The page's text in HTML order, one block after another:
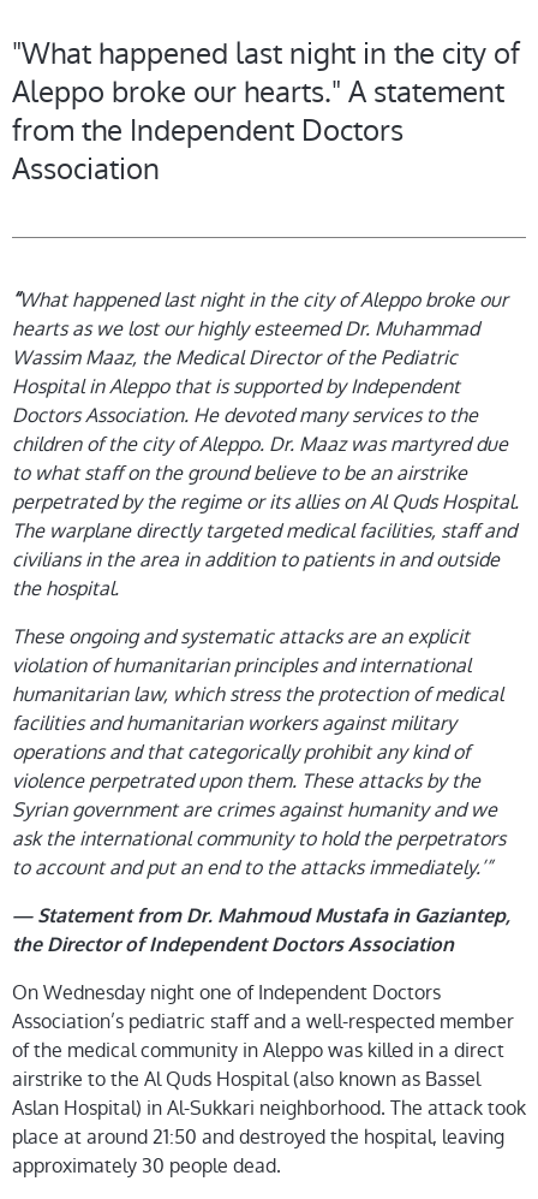
"What happened last night in the city of
Aleppo broke our hearts." A statement
from the Independent Doctors
Association
“What happened last night in the city of Aleppo broke our
hearts as we lost our highly esteemed Dr. Muhammad
Wassim Maaz, the Medical Director of the Pediatric
Hospital in Aleppo that is supported by Independent
Doctors Association. He devoted many services to the
children of the city of Aleppo. Dr. Maaz was martyred due
to what staff on the ground believe to be an airstrike
perpetrated by the regime or its allies on Al Quds Hospital.
The warplane directly targeted medical facilities, staff and
civilians in the area in addition to patients in and outside
the hospital.
These ongoing and systematic attacks are an explicit
violation of humanitarian principles and international
humanitarian law, which stress the protection of medical
facilities and humanitarian workers against military
operations and that categorically prohibit any kind of
violence perpetrated upon them. These attacks by the
Syrian government are crimes against humanity and we
ask the international community to hold the perpetrators
to account and put an end to the attacks immediately.’”
—Statement from Dr. Mahmoud Mustafa in Gaziantep,
the Director of Independent Doctors Association
On Wednesday night one of Independent Doctors
Association’s pediatric staff and a well-respected member
of the medical community in Aleppo was killed in a direct
airstrike to the Al Quds Hospital (also known as Bassel
Aslan Hospital) in Al-Sukkari neighborhood. The attack took
place at around 21:50 and destroyed the hospital, leaving
approximately 30 people dead.